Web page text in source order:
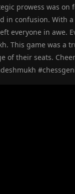
prowess was
in confusion. With
everyone in awe.
This game was a
of their seats.